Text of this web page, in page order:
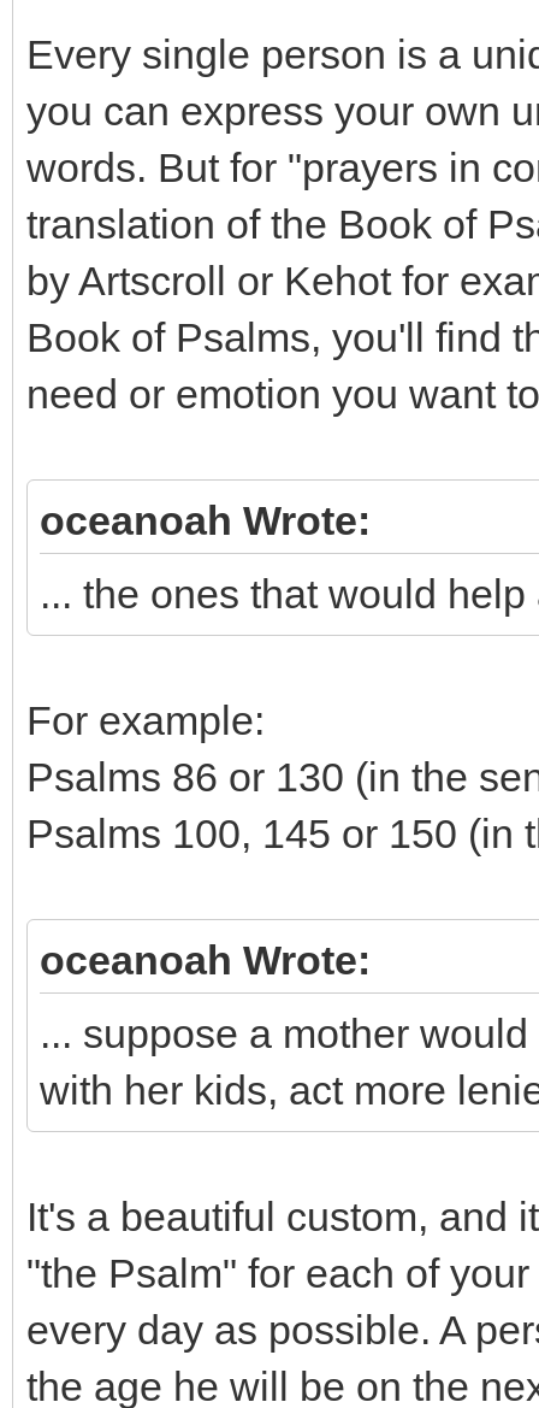
Every single person is a
you can express your own
words. But for "prayers in
translation of the Book of
by Artscroll or Kehot for
Book of Psalms, you'll find
need or emotion you want
oceanoah Wrote:
... the ones that would
For example:
Psalms 86 or 130 (in the
Psalms 100, 145 or 150 (in
oceanoah Wrote:
... suppose a mother
with her kids, act more
It's a beautiful custom, and
"the Psalm" for each of
every day as possible. A
the age he will be on the